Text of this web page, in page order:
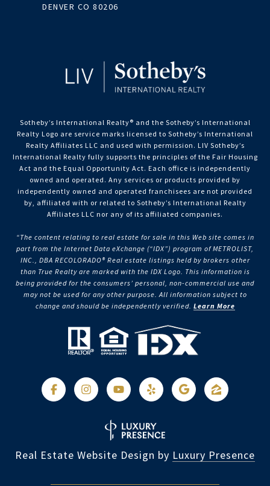
DENVER CO 80206
Sotheby’s International Realty®️ and the Sotheby’s International
Realty Logo are service marks licensed to Sotheby’s International
Realty Affiliates LLC and used with permission. LIV Sotheby’s
International Realty fully supports the principles of the Fair Housing
Act and the Equal Opportunity Act. Each office is independently
owned and operated. Any services or products provided by
independently owned and operated franchisees are not provided
by, affiliated with or related to Sotheby’s International Realty
Affiliates LLC nor any of its affiliated companies.
“The content relating to real estate for sale in this Web site comes in
part from the Internet Data eXchange (“IDX”) program of METROLIST,
INC., DBA RECOLORADO® Real estate listings held by brokers other
than True Realty are marked with the IDX Logo. This information is
being provided for the consumers’ personal, non-commercial use and
may not be used for any other purpose. All information subject to
change and should be independently verified. Learn More
Real Estate Website Design by Luxury Presence